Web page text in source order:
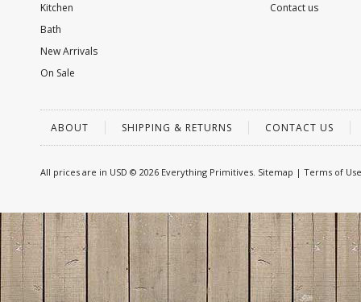
Kitchen
Bath
New Arrivals
On Sale
Contact us
ABOUT SHIPPING & RETURNS CONTACT US
All prices are in USD © 2026 Everything Primitives. Sitemap | Terms of Use